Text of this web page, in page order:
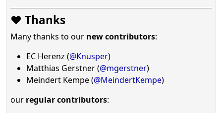
❤️ Thanks
Many thanks to our new contributors:
EC Herenz (@Knusper)
Matthias Gerstner (@mgerstner)
Meindert Kempe (@MeindertKempe)
our regular contributors: